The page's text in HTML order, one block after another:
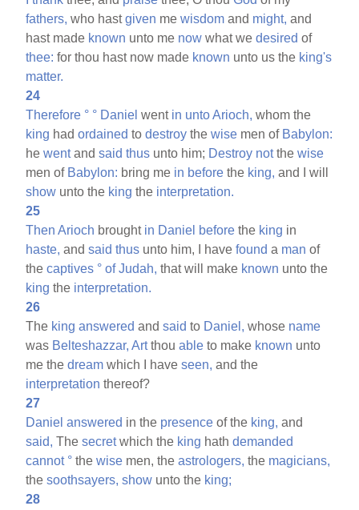
fathers, who hastgiven mewisdom and might, and
hast made known unto me now what wedesired of
thee: for thou hast now made known unto us the king's
matter.
24
Therefore ° ° Daniel went in unto Arioch, whom the
king hadordained todestroy thewise men of Babylon:
hewentandsaid thus unto him; Destroy notthewise
men of Babylon: bring me in before the king, and I will
show unto the king the interpretation.
25
Then Arioch brought in Daniel before the king in
haste, andsaid thus unto him, I havefound a man of
thecaptives ° of Judah, that will make known unto the
king the interpretation.
26
The king answered andsaid to Daniel, whose name
was Belteshazzar, Artthouable to make known unto
me thedream which I haveseen, and the
interpretation thereof?
27
Daniel answered in the presence of the king, and
said, Thesecretwhich the king hathdemanded
cannot ° thewise men, theastrologers, the magicians,
thesoothsayers, show unto the king;
28